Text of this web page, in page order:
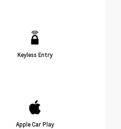
Keyless Entry
Apple Car Play